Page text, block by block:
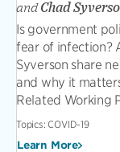
andChad
Is government
fear of infection?
Syverson share
and why it
Related
Topics: COVID-19
Learn More